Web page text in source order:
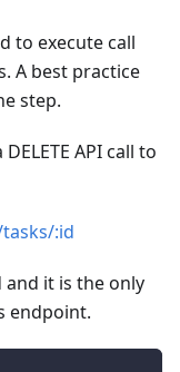
to execute call
A best practice
step.
API call to
:id
it is the only
endpoint.